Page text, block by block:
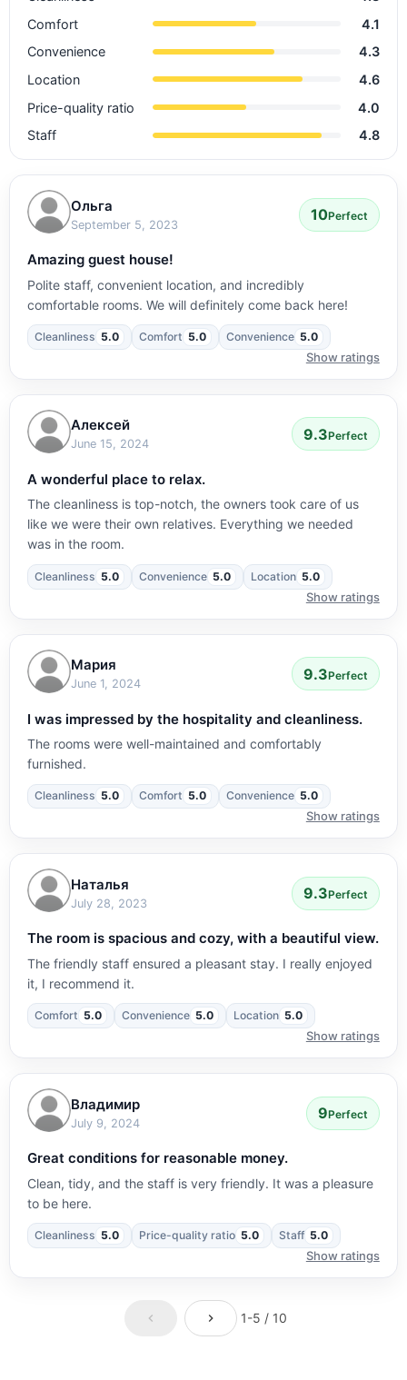
Comfort
4.1
Convenience
4.3
Location
4.6
Price-quality ratio
4.0
Staff
4.8
Ольга
September 5, 2023
10Perfect
Amazing guest house!
Polite staff, convenient location, and incredibly
comfortable rooms. We will definitely come back here!
Cleanliness 5.0 Comfort 5.0 Convenience 5.0
Show ratings
Алексей
June 15, 2024
9.3Perfect
A wonderful place to relax.
The cleanliness is top-notch, the owners took care of us
like we were their own relatives. Everything we needed
was in the room.
Cleanliness 5.0 Convenience 5.0 Location 5.0
Show ratings
Мария
June 1, 2024
9.3Perfect
I was impressed by the hospitality and cleanliness.
The rooms were well-maintained and comfortably
furnished.
Cleanliness 5.0 Comfort 5.0 Convenience 5.0
Show ratings
Наталья
July 28, 2023
9.3Perfect
The room is spacious and cozy, with a beautiful view.
The friendly staff ensured a pleasant stay. I really enjoyed
it, I recommend it.
Comfort 5.0 Convenience 5.0 Location 5.0
Show ratings
Владимир
July 9, 2024
9Perfect
Great conditions for reasonable money.
Clean, tidy, and the staff is very friendly. It was a pleasure
to be here.
Cleanliness 5.0 Price-quality ratio 5.0 Staff 5.0
Show ratings
1-5 / 10